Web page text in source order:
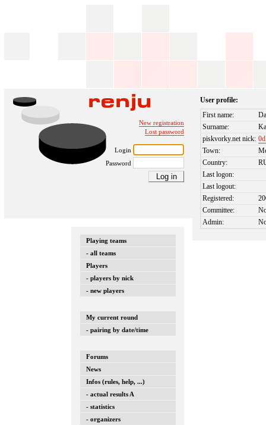
New registration
Lost password
Login
Password
Playing teams
- all teams
Players
- players by nick
- new players
My current round
- pairing by date/time
Forums
News
Infos (rules, help, ...)
- actual results A
- statistics
- organizers
User profile:
First name:
Surname:
piskvorky.net nick:
Town:
Country:
Last logon:
Last logout:
Registered:
Committee:
Admin: